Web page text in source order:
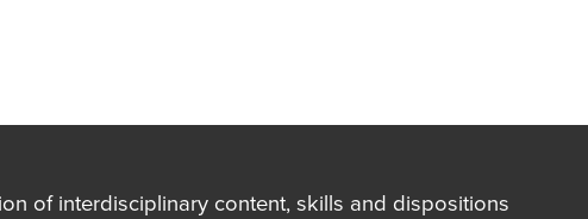
of interdisciplinary content, skills and dispositions